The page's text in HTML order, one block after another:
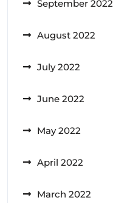
September 2022
August 2022
July 2022
June 2022
May 2022
April 2022
March 2022